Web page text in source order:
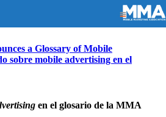
a Glossary of Mobile
sobre mobile advertising en el
en el glosario de la MMA